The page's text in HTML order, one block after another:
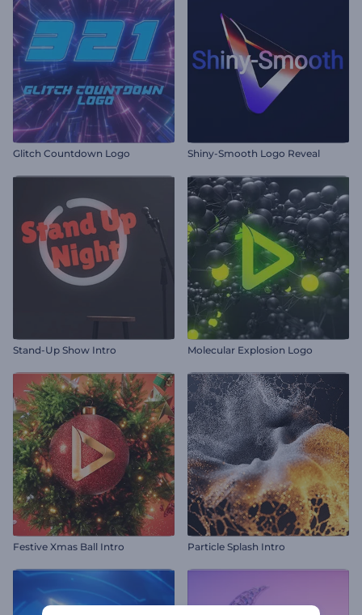
Glitch Countdown Logo Shiny-Smooth Logo Reveal
Stand-Up Show Intro Molecular Explosion Logo
Festive Xmas Ball Intro Particle Splash Intro